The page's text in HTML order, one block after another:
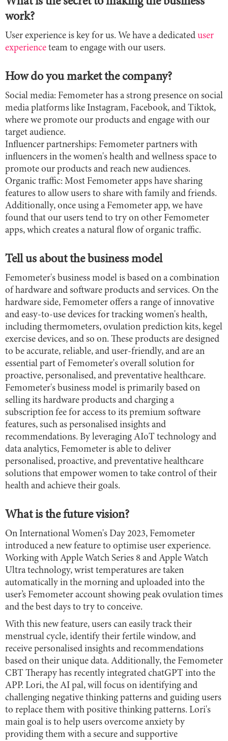
work?
User experience is key for us. We have a dedicated user
experience team to engage with our users.
How do you market the company?
Social media: Femometer has a strong presence on social
media platforms like Instagram, Facebook, and Tiktok,
where we promote our products and engage with our
target audience.
Influencer partnerships: Femometer partners with
influencers in the women's health and wellness space to
promote our products and reach new audiences.
Organic traffic: Most Femometer apps have sharing
features to allow users to share with family and friends.
Additionally, once using a Femometer app, we have
found that our users tend to try on other Femometer
apps, which creates a natural flow of organic traffic.
Tell us about the business model
Femometer's business model is based on a combination
of hardware and software products and services. On the
hardware side, Femometer offers a range of innovative
and easy-to-use devices for tracking women's health,
including thermometers, ovulation prediction kits, kegel
exercise devices, and so on. These products are designed
to be accurate, reliable, and user-friendly, and are an
essential part of Femometer's overall solution for
proactive, personalised, and preventative healthcare.
Femometer's business model is primarily based on
selling its hardware products and charging a
subscription fee for access to its premium software
features, such as personalised insights and
recommendations. By leveraging AIoT technology and
data analytics, Femometer is able to deliver
personalised, proactive, and preventative healthcare
solutions that empower women to take control of their
health and achieve their goals.
What is the future vision?
On International Women's Day 2023, Femometer
introduced a new feature to optimise user experience.
Working with Apple Watch Series 8 and Apple Watch
Ultra technology, wrist temperatures are taken
automatically in the morning and uploaded into the
user’s Femometer account showing peak ovulation times
and the best days to try to conceive.
With this new feature, users can easily track their
menstrual cycle, identify their fertile window, and
receive personalised insights and recommendations
based on their unique data. Additionally, the Femometer
CBT Therapy has recently integrated chatGPT into the
APP. Lori, the AI pal, will focus on identifying and
challenging negative thinking patterns and guiding users
to replace them with positive thinking patterns. Lori's
main goal is to help users overcome anxiety by
providing them with a secure and supportive